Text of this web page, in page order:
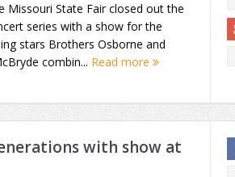
Missouri State Fair closed out the
series with a show for the
stars Brothers Osborne and
combin... Read more
with show at